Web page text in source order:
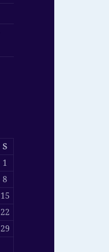
S
1
8
15
22
29